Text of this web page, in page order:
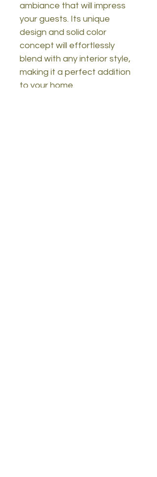
ambiance that will impress
your guests. Its unique
design and solid color
concept will effortlessly
blend with any interior style,
making it a perfect addition
to your home.